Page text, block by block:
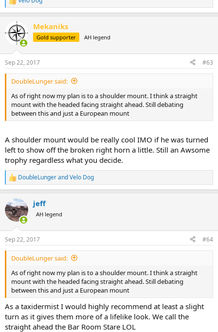
R
e
c
t
s
:
Mekaniks
Gold supporter AH legend
Sep 22, 2017 #63
DoubleLunger said:
As of right now my plan is to a shoulder mount. I think a straight
mount with the headed facing straight ahead. Still debating
between this and just a European mount
A shoulder mount would be really cool IMO if he was turned
left to show off the broken right horn a little. Still an Awsome
trophy regardless what you decide.
R
e
c
t
i
s
:
DoubleLungerandVelo Dog
jeff
AH legend
Sep 22, 2017 #64
DoubleLunger said:
As of right now my plan is to a shoulder mount. I think a straight
mount with the headed facing straight ahead. Still debating
between this and just a European mount
As a taxidermist I would highly recommend at least a slight
turn as it gives them more of a lifelike look. We call the
straight ahead the Bar Room Stare LOL